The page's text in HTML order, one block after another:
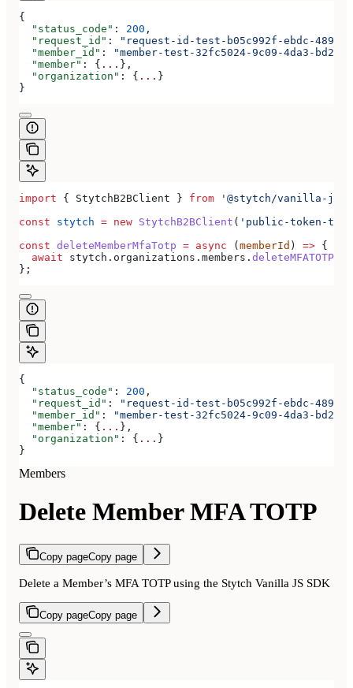
{
  "status_code"
: 200 ,
  "request_id"
:
"request-id-test-b05c992f-ebdc-489d-
  "member_id"
:
"member-test-32fc5024-9c09-4da3-bd2e-
  "member"
: { ... },
  "organization"
: { ... }
}
import { StytchB2BClient } from '@stytch/vanilla-js/
const stytch = new StytchB2BClient ( 'public-token-test-
const deleteMemberMfaTotp = async ( memberId ) => {
  await
stytch . organizations . members . deleteMFATOTP
};
{
  "status_code"
: 200 ,
  "request_id"
:
"request-id-test-b05c992f-ebdc-489d-
  "member_id"
:
"member-test-32fc5024-9c09-4da3-bd2e-
  "member"
: { ... },
  "organization"
: { ... }
}
Members
Delete Member MFA TOTP
Copy pageCopy page
Delete a Member’s MFA TOTP using the Stytch Vanilla JS SDK
Copy pageCopy page